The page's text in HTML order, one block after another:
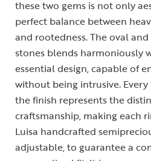
these two gems is not only
perfect balance between
and rootedness. The oval
stones blends harmoniously
essential design, capable of
without being intrusive.
the finish represents the
craftsmanship, making each
Luisa handcrafted
adjustable, to guarantee a